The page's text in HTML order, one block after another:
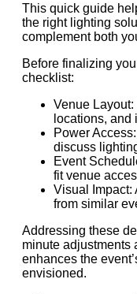
This quick guide
the right lighting
complement both
Before finalizing
checklist:
Venue
locations, and
Power
discuss
Event
fit venue
Visual Impact:
from similar
Addressing these
minute adjustments
enhances the
envisioned.